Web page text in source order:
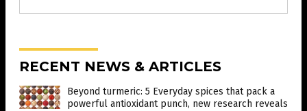
RECENT NEWS & ARTICLES
Beyond turmeric: 5 Everyday spices that pack a
powerful antioxidant punch, new research reveals